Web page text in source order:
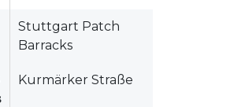
Stuttgart Patch
Barracks
Kurmärker Straße